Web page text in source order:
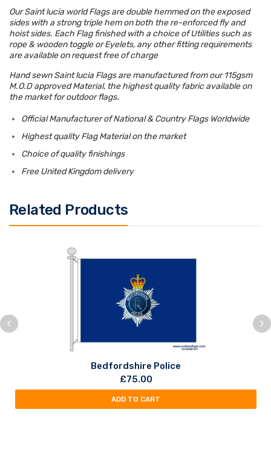
Our Saint lucia world Flags are double hemmed on the exposed
sides with a strong triple hem on both the re-enforced fly and
hoist sides. Each Flag finished with a choice of Utilities such as
rope & wooden toggle or Eyelets, any other fitting requirements
are available on request free of charge
Hand sewn Saint lucia Flags are manufactured from our 115gsm
M.O.D approved Material, the highest quality fabric available on
the market for outdoor flags.
Official Manufacturer of National & Country Flags Worldwide
Highest quality Flag Material on the market
Choice of quality finishings
Free United Kingdom delivery
Related Products
Bedfordshire Police
£75.00
ADD TO CART